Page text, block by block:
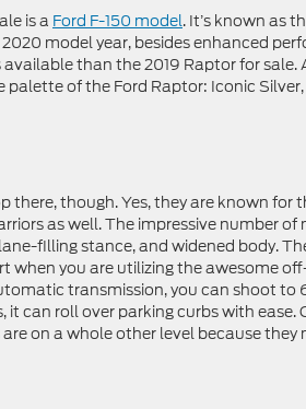
is a Ford F-150 model. It’s known as
model year, besides enhanced
than the 2019 Raptor for sale.
of the Ford Raptor: Iconic Silver,
there, though. Yes, they are known for
as well. The impressive number of
filling stance, and widened body.
when you are utilizing the awesome
transmission, you can shoot to
can roll over parking curbs with
on a whole other level because they